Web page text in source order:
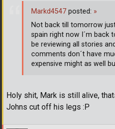
Holy shit, Mark is still alive,
Johns cut off his legs :P
Markd4547 posted: »
Not back till tomorrow
spain right now I´m back
be reviewing all stories
comments don´t have
expensive might as well